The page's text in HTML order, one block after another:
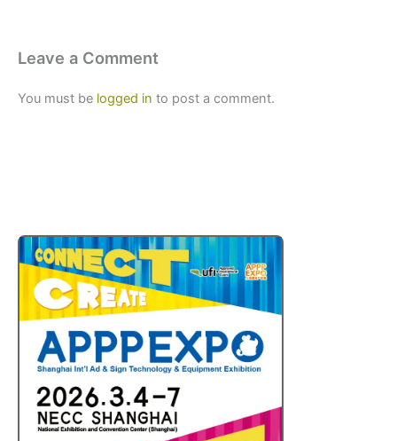
Leave a Comment
You must be logged in to post a comment.